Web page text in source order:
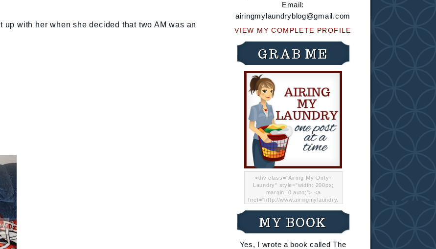
up with her when she decided that two AM was an
Email:
airingmylaundryblog@gmail.com
VIEW MY COMPLETE PROFILE
GRAB ME
<div class="Airing-My-Dirty-
Laundry" style="width: 200px;
margin: 0 auto;"> <a
href="http://www.airingmylaundry.
"="Airing My Dirty Laundry"
width="200" /></a></div>
MY BOOK
Yes, I wrote a book called The